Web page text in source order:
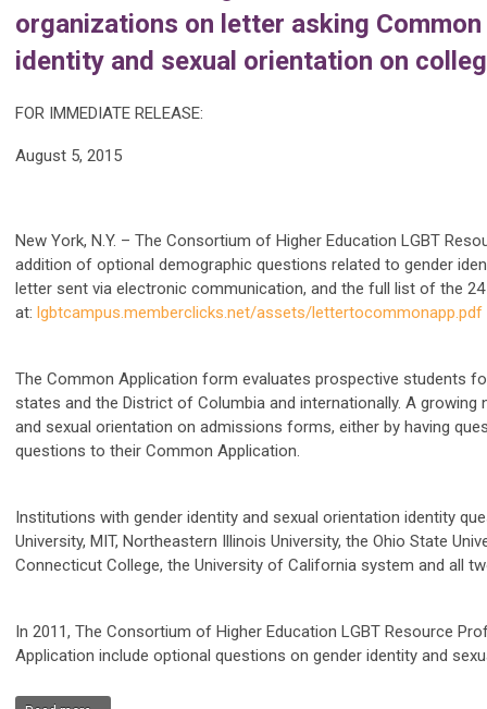
organizations on letter asking
identity and sexual orientation on
FOR IMMEDIATE RELEASE:
August 5, 2015
New York, N.Y. – The Consortium of Higher Education LGBT
addition of optional demographic questions related to gender
letter sent via electronic communication, and the full list of the
at: lgbtcampus.memberclicks.net/assets/lettertocommonapp.pdf
The Common Application form evaluates prospective students
states and the District of Columbia and internationally. A growing
and sexual orientation on admissions forms, either by having
questions to their Common Application.
Institutions with gender identity and sexual orientation identity
University, MIT, Northeastern Illinois University, the Ohio State
Connecticut College, the University of California system and all
In 2011, The Consortium of Higher Education LGBT Resource
Application include optional questions on gender identity and